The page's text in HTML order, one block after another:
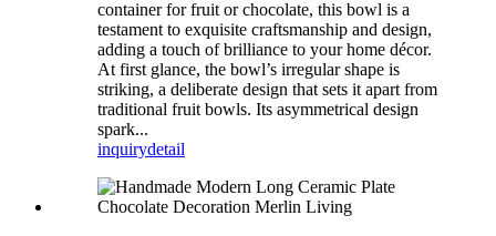
container for fruit or chocolate, this bowl is a
testament to exquisite craftsmanship and design,
adding a touch of brilliance to your home décor.
At first glance, the bowl’s irregular shape is
striking, a deliberate design that sets it apart from
traditional fruit bowls. Its asymmetrical design
spark...
inquirydetail